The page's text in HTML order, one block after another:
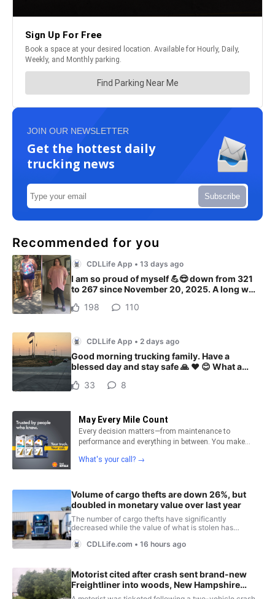
JOIN OUR NEWSLETTER
Get the hottest daily
trucking news